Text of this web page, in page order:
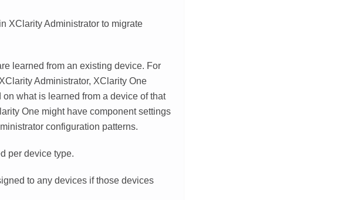
XClarity Administrator to migrate
learned from an existing device. For
XClarity Administrator, XClarity One
what is learned from a device of that
One might have component settings
configuration patterns.
per device type.
to any devices if those devices